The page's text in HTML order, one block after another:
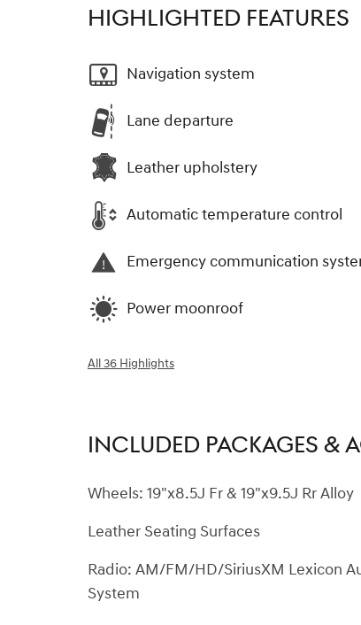
HIGHLIGHTED FEATURES
Navigation system
Lane departure
Leather upholstery
Automatic temperature control
Emergency communication
Power moonroof
All 36 Highlights
INCLUDED PACKAGES &
Wheels: 19"x8.5J Fr & 19"x9.5J Rr Alloy
Leather Seating Surfaces
Radio: AM/FM/HD/SiriusXM Lexicon
System